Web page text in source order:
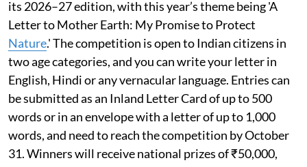
its 2026–27 edition, with this year’s theme being 'A
Letter to Mother Earth: My Promise to Protect
Nature.' The competition is open to Indian citizens in
two age categories, and you can write your letter in
English, Hindi or any vernacular language. Entries can
be submitted as an Inland Letter Card of up to 500
words or in an envelope with a letter of up to 1,000
words, and need to reach the competition by October
31. Winners will receive national prizes of ₹50,000,